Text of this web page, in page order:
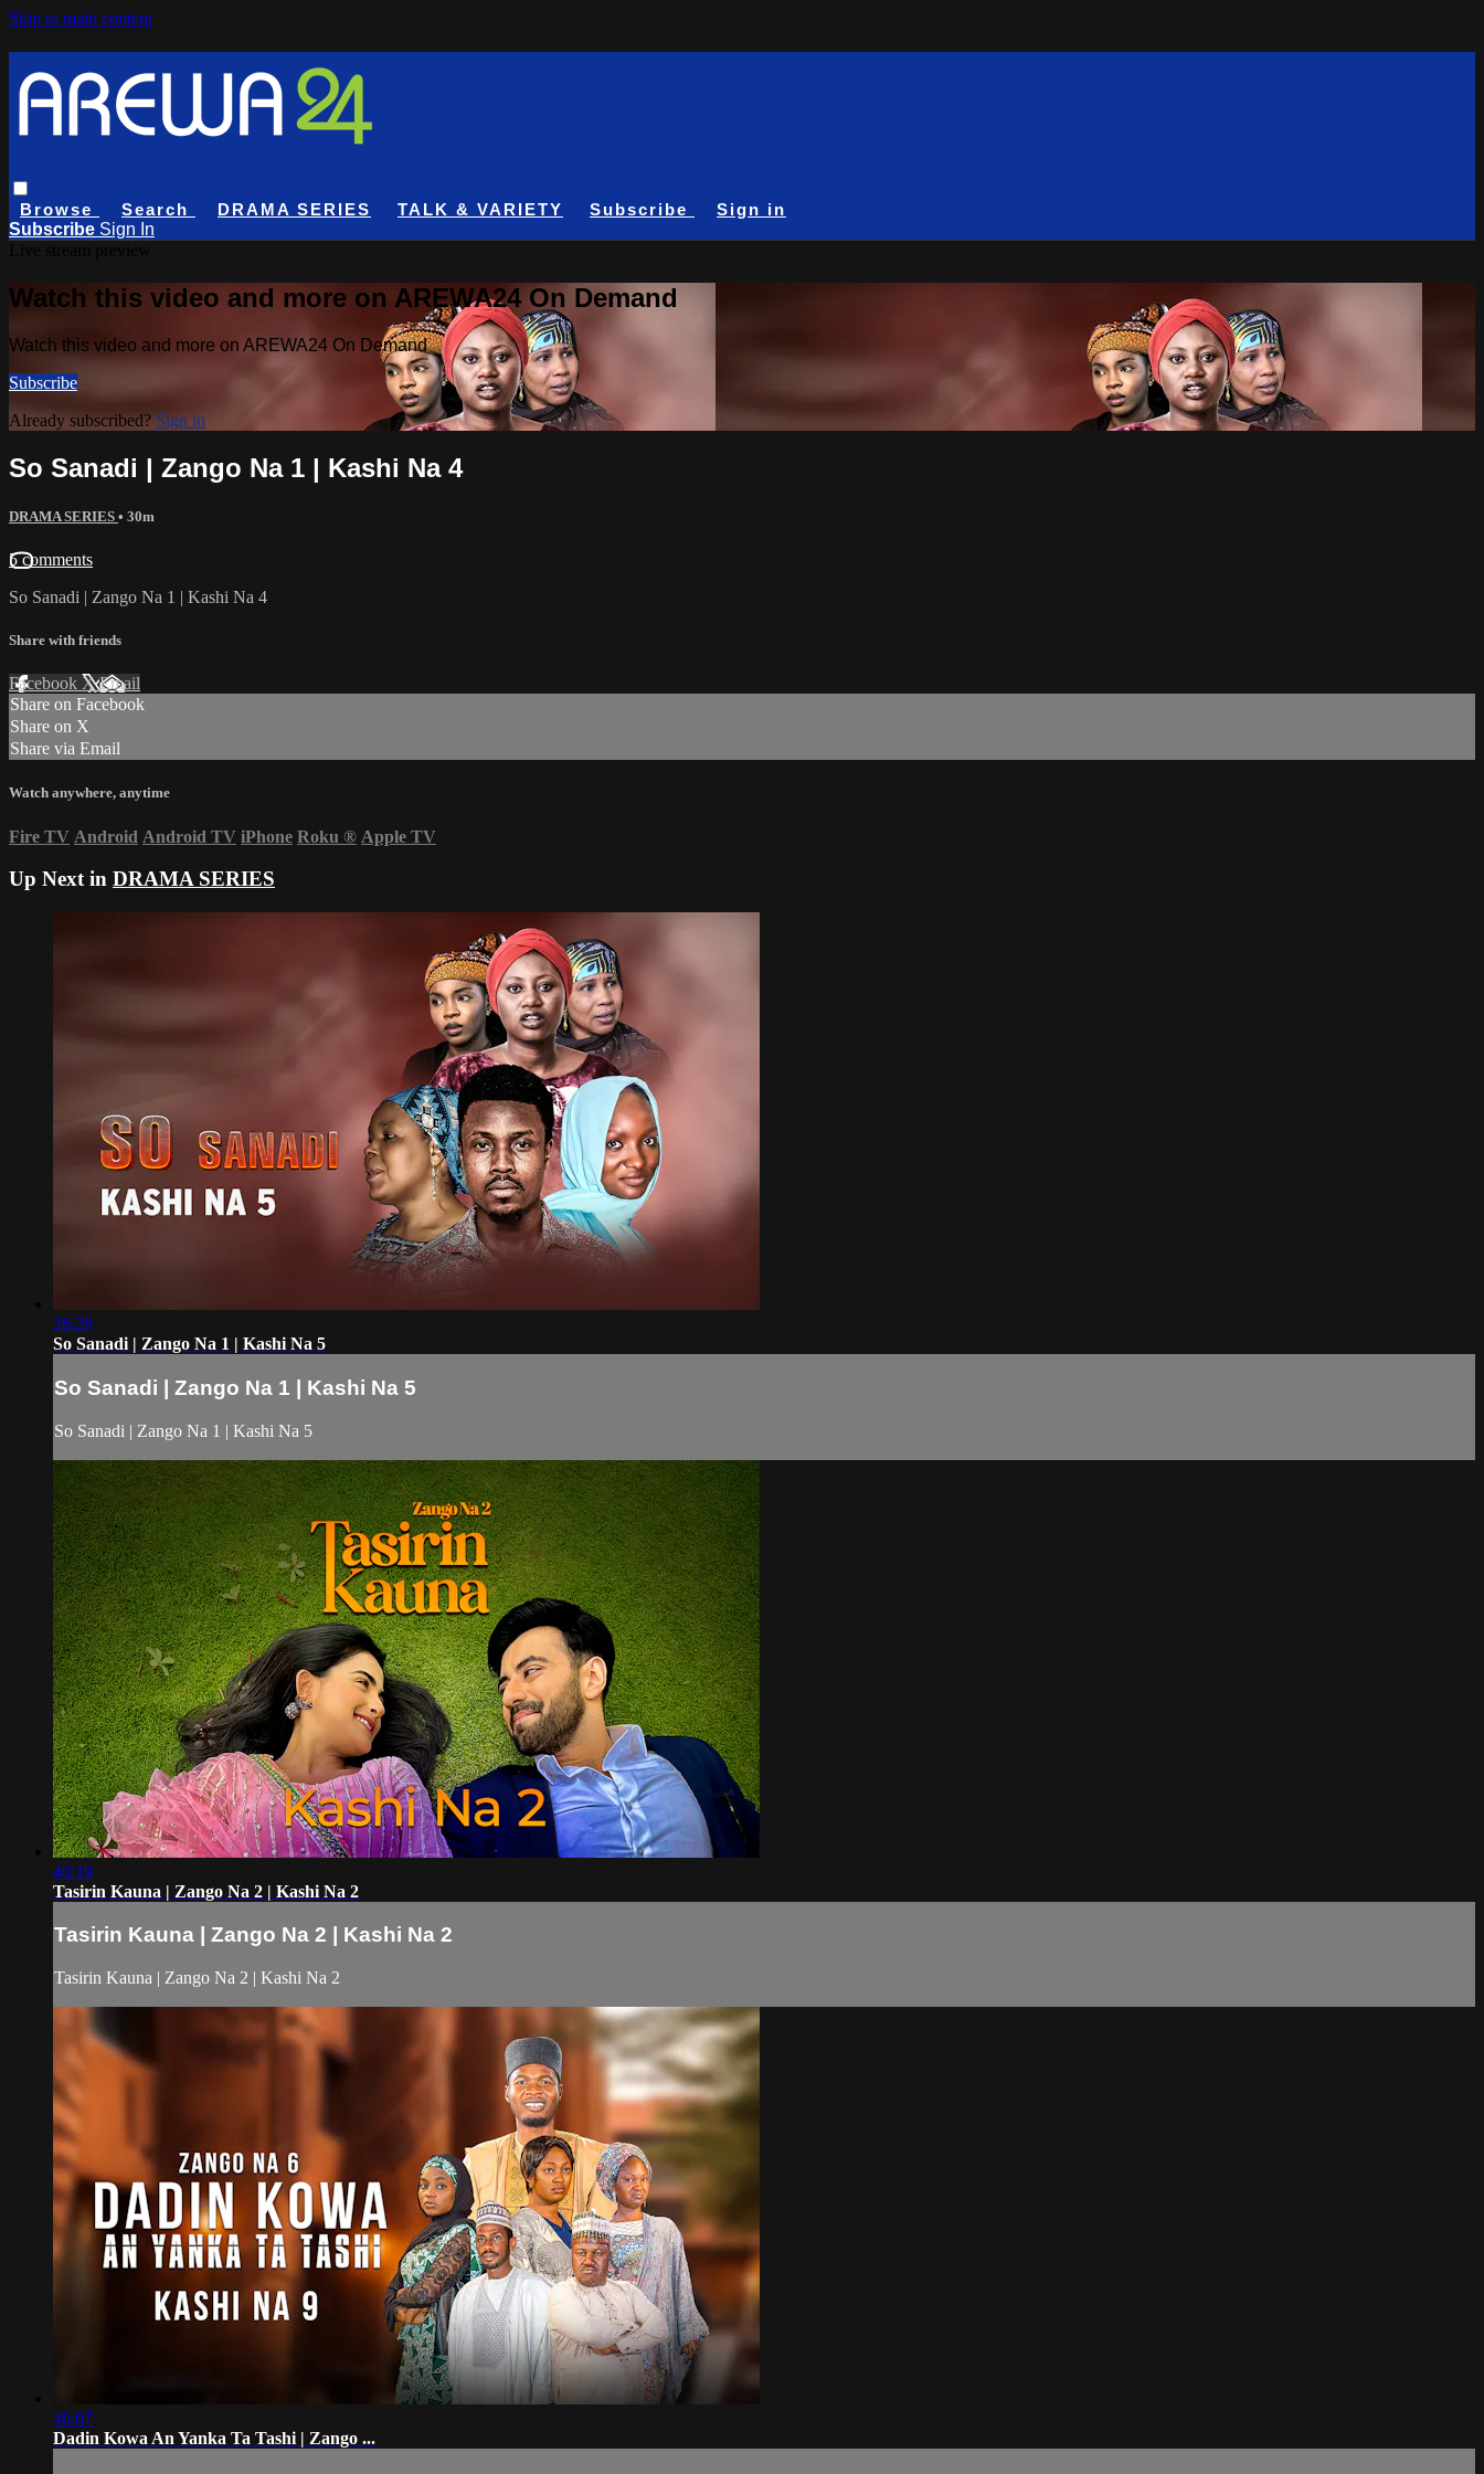
Skip to main content
Browse Search DRAMA SERIES TALK & VARIETY Subscribe
Sign in
Subscribe Sign In
Watch this video and more on AREWA24 On Demand
Watch this video and more on AREWA24 On Demand
Subscribe
Already subscribed? Sign in
So Sanadi | Zango Na 1 | Kashi Na 4
DRAMA SERIES • 30m
5 comments
So Sanadi | Zango Na 1 | Kashi Na 4
Share with friends
Facebook XEmail
Share on Facebook
Share on X
Share via Email
Watch anywhere, anytime
Fire TV Android Android TV iPhone Roku ® Apple TV
Up Next in DRAMA SERIES
26:28
So Sanadi | Zango Na 1 | Kashi Na 5
So Sanadi | Zango Na 1 | Kashi Na 5
So Sanadi | Zango Na 1 | Kashi Na 5
40:19
Tasirin Kauna | Zango Na 2 | Kashi Na 2
Tasirin Kauna | Zango Na 2 | Kashi Na 2
Tasirin Kauna | Zango Na 2 | Kashi Na 2
46:07
Dadin Kowa An Yanka Ta Tashi | Zango ...